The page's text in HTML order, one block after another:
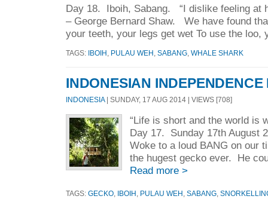
Day 18. Iboih, Sabang. “I dislike feeling at
– George Bernard Shaw. We have found
your teeth, your legs get wet To use the loo,
TAGS: IBOIH PULAU WEH SABANG WHALE SHARK
INDONESIAN INDEPENDENCE
INDONESIA| SUNDAY, 17 AUG 2014 | VIEWS [708]
“Life is short and the world is
Day 17. Sunday 17th August
Woke to a loud BANG on our
the hugest gecko ever. He
Read more >
TAGS: GECKO IBOIH PULAU WEH SABANG